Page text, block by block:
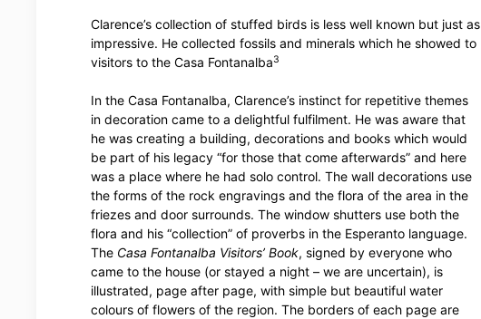
Clarence’s collection of stuffed birds is less well known but just as
impressive. He collected fossils and minerals which he showed to
visitors to the Casa Fontanalba3
In the Casa Fontanalba, Clarence’s instinct for repetitive themes
in decoration came to a delightful fulfilment. He was aware that
he was creating a building, decorations and books which would
be part of his legacy “for those that come afterwards” and here
was a place where he had solo control. The wall decorations use
the forms of the rock engravings and the flora of the area in the
friezes and door surrounds. The window shutters use both the
flora and his “collection” of proverbs in the Esperanto language.
The Casa Fontanalba Visitors’ Book, signed by everyone who
came to the house (or stayed a night – we are uncertain), is
illustrated, page after page, with simple but beautiful water
colours of flowers of the region. The borders of each page are